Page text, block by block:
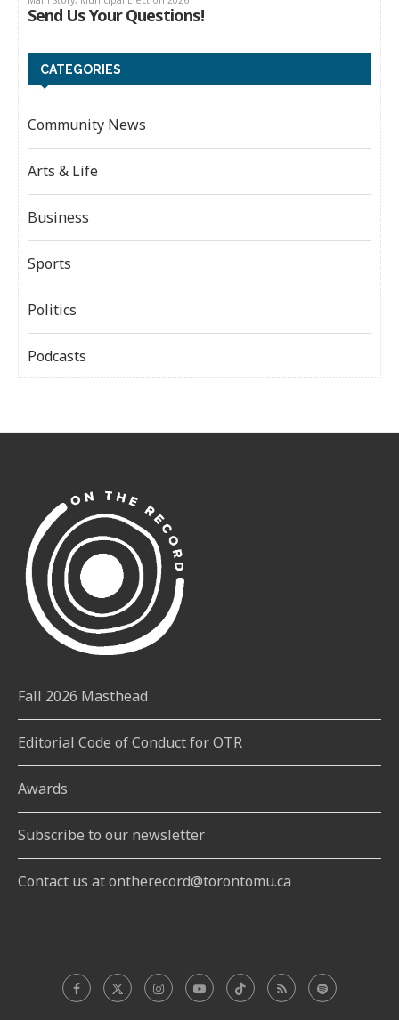
CATEGORIES
Community News
Arts & Life
Business
Sports
Politics
Podcasts
Fall 2026 Masthead
Editorial Code of Conduct for OTR
Awards
Subscribe to our newsletter
Contact us at ontherecord@torontomu.ca